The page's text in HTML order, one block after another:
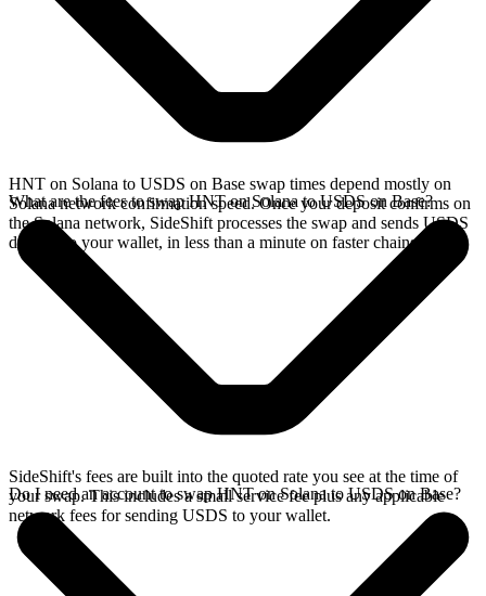
HNT on Solana to USDS on Base swap times depend mostly on
Solana network confirmation speed. Once your deposit confirms on
the Solana network, SideShift processes the swap and sends USDS
directly to your wallet, in less than a minute on faster chains.
What are the fees to swap HNT on Solana to USDS on Base?
SideShift's fees are built into the quoted rate you see at the time of
your swap. This includes a small service fee plus any applicable
network fees for sending USDS to your wallet.
Do I need an account to swap HNT on Solana to USDS on Base?